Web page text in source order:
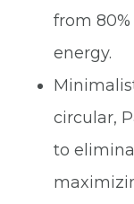
from
energy.
circular,
to